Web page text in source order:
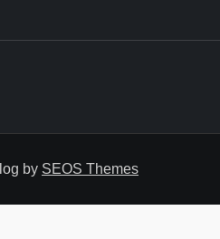
by SEOS Themes